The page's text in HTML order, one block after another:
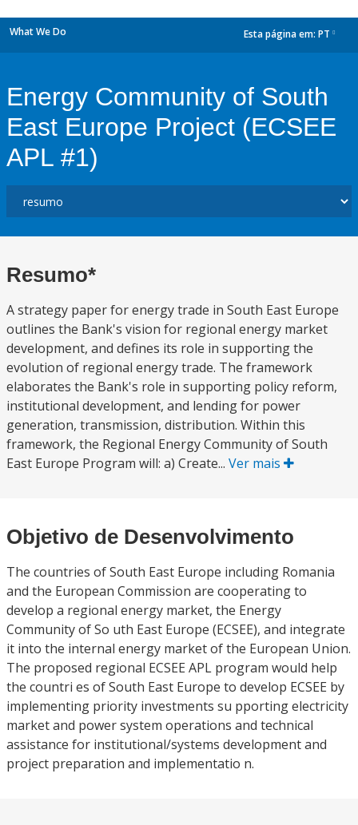
What We Do Esta página em: PT
Energy Community of South
East Europe Project (ECSEE
APL #1)
Resumo*
A strategy paper for energy trade in South East Europe
outlines the Bank's vision for regional energy market
development, and defines its role in supporting the
evolution of regional energy trade. The framework
elaborates the Bank's role in supporting policy reform,
institutional development, and lending for power
generation, transmission, distribution. Within this
framework, the Regional Energy Community of South
East Europe Program will: a) Create... Ver mais
Objetivo de Desenvolvimento
The countries of South East Europe including Romania
and the European Commission are cooperating to
develop a regional energy market, the Energy
Community of So uth East Europe (ECSEE), and integrate
it into the internal energy market of the European Union.
The proposed regional ECSEE APL program would help
the countri es of South East Europe to develop ECSEE by
implementing priority investments su pporting electricity
market and power system operations and technical
assistance for institutional/systems development and
project preparation and implementatio n.